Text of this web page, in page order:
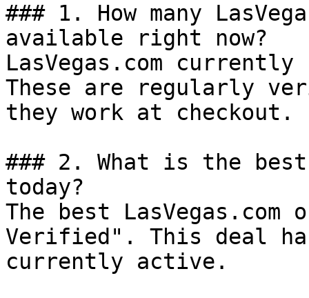
### 1. How many
available right now?
LasVegas.com
These are regularly
they work at checkout.
### 2. What is the best
today?
The best
Verified". This deal
currently active.